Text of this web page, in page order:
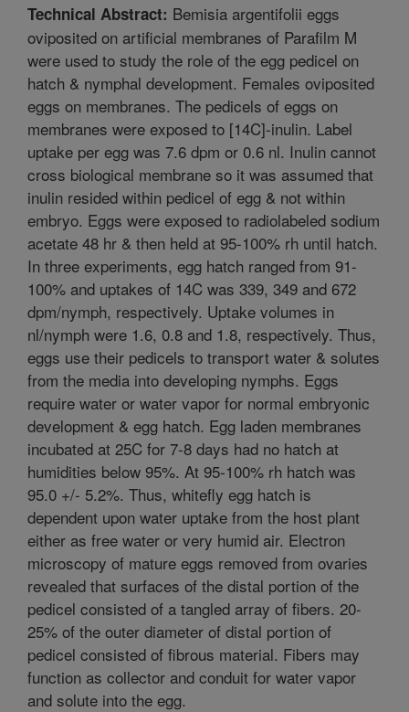
Technical Abstract: Bemisia argentifolii eggs
oviposited on artificial membranes of Parafilm M
were used to study the role of the egg pedicel on
hatch & nymphal development. Females oviposited
eggs on membranes. The pedicels of eggs on
membranes were exposed to [14C]-inulin. Label
uptake per egg was 7.6 dpm or 0.6 nl. Inulin cannot
cross biological membrane so it was assumed that
inulin resided within pedicel of egg & not within
embryo. Eggs were exposed to radiolabeled sodium
acetate 48 hr & then held at 95-100% rh until hatch.
In three experiments, egg hatch ranged from 91-
100% and uptakes of 14C was 339, 349 and 672
dpm/nymph, respectively. Uptake volumes in
nl/nymph were 1.6, 0.8 and 1.8, respectively. Thus,
eggs use their pedicels to transport water & solutes
from the media into developing nymphs. Eggs
require water or water vapor for normal embryonic
development & egg hatch. Egg laden membranes
incubated at 25C for 7-8 days had no hatch at
humidities below 95%. At 95-100% rh hatch was
95.0 +/- 5.2%. Thus, whitefly egg hatch is
dependent upon water uptake from the host plant
either as free water or very humid air. Electron
microscopy of mature eggs removed from ovaries
revealed that surfaces of the distal portion of the
pedicel consisted of a tangled array of fibers. 20-
25% of the outer diameter of distal portion of
pedicel consisted of fibrous material. Fibers may
function as collector and conduit for water vapor
and solute into the egg.